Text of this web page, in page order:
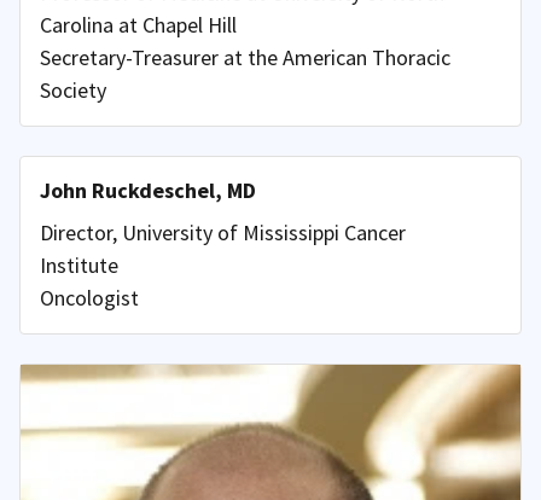
Carolina at Chapel Hill
Secretary-Treasurer at the American Thoracic
Society
John Ruckdeschel, MD
Director, University of Mississippi Cancer
Institute
Oncologist